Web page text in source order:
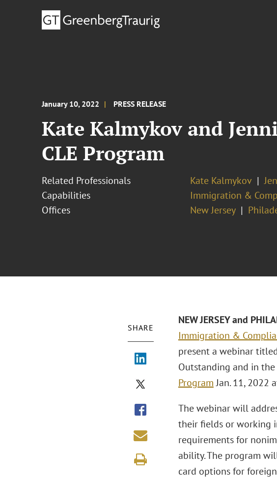
January 10, 2022 PRESS RELEASE
Kate Kalmykov and
CLE Program
Related Professionals Kate Kalmykov
Capabilities
Immigration &
Offices
New Jersey
SHARE
NEW JERSEY and
Immigration &
present a webinar
Outstanding and in
ProgramJan. 11, 2022
The webinar will
their fields or working
requirements for
ability. The program
card options for